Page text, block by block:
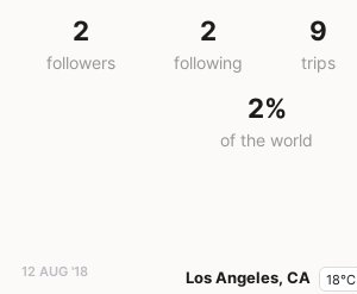
2
followers
2
following
9
trips
2%
of the world
12 AUG '18
Los Angeles, CA 18°C